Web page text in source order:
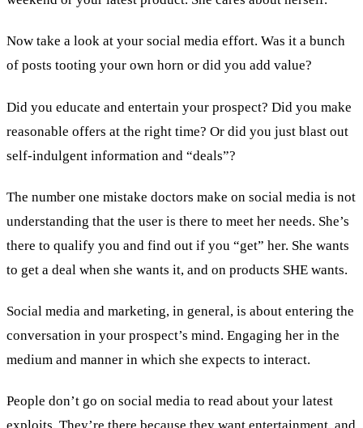
Now take a look at your social media effort. Was it a bunch
of posts tooting your own horn or did you add value?
Did you educate and entertain your prospect? Did you make
reasonable offers at the right time? Or did you just blast out
self-indulgent information and “deals”?
The number one mistake doctors make on social media is not
understanding that the user is there to meet her needs. She’s
there to qualify you and find out if you “get” her. She wants
to get a deal when she wants it, and on products SHE wants.
Social media and marketing, in general, is about entering the
conversation in your prospect’s mind. Engaging her in the
medium and manner in which she expects to interact.
People don’t go on social media to read about your latest